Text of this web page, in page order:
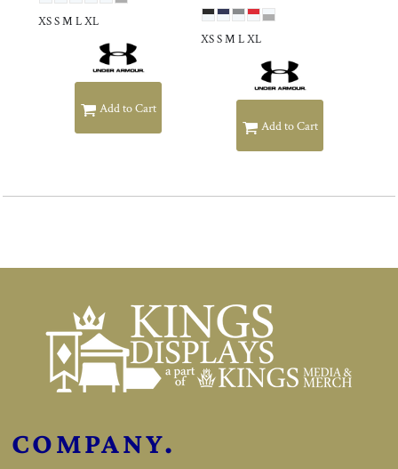
XS S M L XL
Add to Cart
XS S M L XL
Add to Cart
COMPANY.